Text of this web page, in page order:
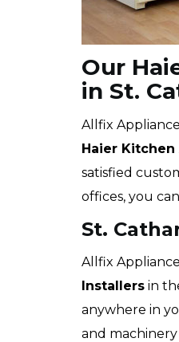
Our
in St.
Allfix
Haier Kitchen
satisfied
offices, you
St.
Allfix
Installers in
anywhere in
and